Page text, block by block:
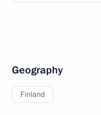
Geography
Finland